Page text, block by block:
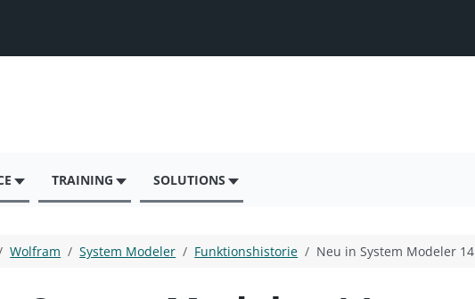
TRAINING SOLUTIONS
Wolfram System Modeler Funktionshistorie Neu in System Modeler 14